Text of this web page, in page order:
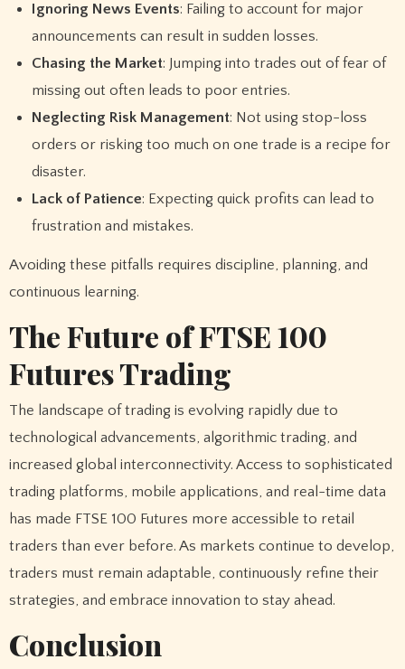
Ignoring News Events: Failing to account for major
announcements can result in sudden losses.
Chasing the Market: Jumping into trades out of fear of
missing out often leads to poor entries.
Neglecting Risk Management: Not using stop-loss
orders or risking too much on one trade is a recipe for
disaster.
Lack of Patience: Expecting quick profits can lead to
frustration and mistakes.
Avoiding these pitfalls requires discipline, planning, and
continuous learning.
The Future of FTSE 100
Futures Trading
The landscape of trading is evolving rapidly due to
technological advancements, algorithmic trading, and
increased global interconnectivity. Access to sophisticated
trading platforms, mobile applications, and real-time data
has made FTSE 100 Futures more accessible to retail
traders than ever before. As markets continue to develop,
traders must remain adaptable, continuously refine their
strategies, and embrace innovation to stay ahead.
Conclusion